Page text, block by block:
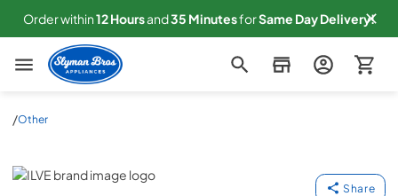
Order within12Hoursand35 MinutesforSame Day Delivery!
Slyman Bros
/Other
ILVE
Share